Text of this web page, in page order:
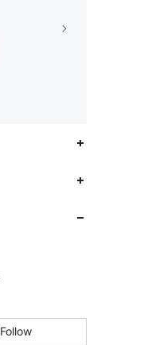
Follow